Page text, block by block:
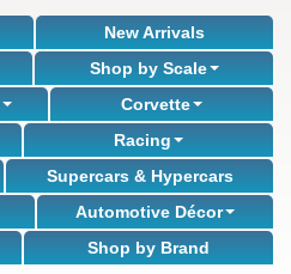
New Arrivals
Shop by Scale
Corvette
Racing
Supercars & Hypercars
Automotive Décor
Shop by Brand